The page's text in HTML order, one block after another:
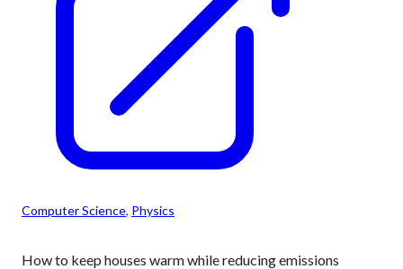
Computer Science, Physics
How to keep houses warm while reducing emissions